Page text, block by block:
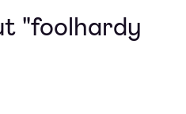
"foolhardy